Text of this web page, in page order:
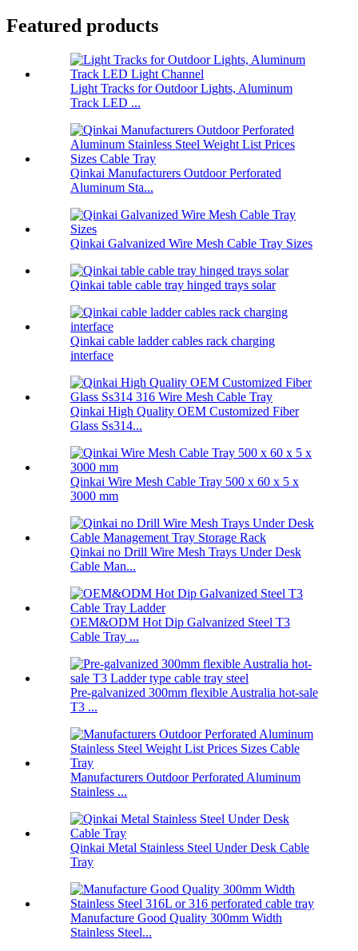
Featured products
Light Tracks for Outdoor Lights, Aluminum
Track LED ...
Qinkai Manufacturers Outdoor Perforated
Aluminum Sta...
Qinkai Galvanized Wire Mesh Cable Tray Sizes
Qinkai table cable tray hinged trays solar
Qinkai cable ladder cables rack charging
interface
Qinkai High Quality OEM Customized Fiber
Glass Ss314...
Qinkai Wire Mesh Cable Tray 500 x 60 x 5 x
3000 mm
Qinkai no Drill Wire Mesh Trays Under Desk
Cable Man...
OEM&ODM Hot Dip Galvanized Steel T3
Cable Tray ...
Pre-galvanized 300mm flexible Australia hot-sale
T3 ...
Manufacturers Outdoor Perforated Aluminum
Stainless ...
Qinkai Metal Stainless Steel Under Desk Cable
Tray
Manufacture Good Quality 300mm Width
Stainless Steel...